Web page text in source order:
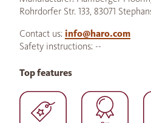
Rohrdorfer Str. 133, 83071
Contact us: info@haro.com
Safety instructions: --
Top features